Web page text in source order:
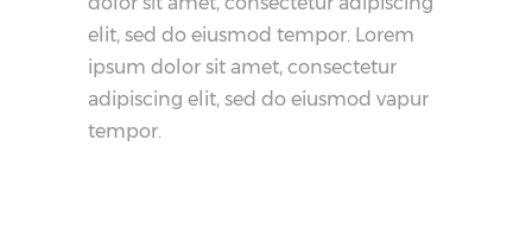
elit, sed do eiusmod tempor. Lorem
ipsum dolor sit amet, consectetur
adipiscing elit, sed do eiusmod vapur
tempor.